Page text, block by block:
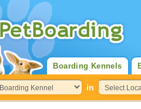
Boarding Kennels
in